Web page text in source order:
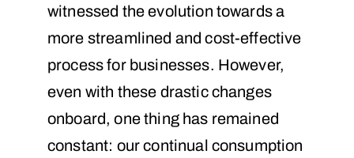
witnessed the evolution towards a
more streamlined and cost-effective
process for businesses. However,
even with these drastic changes
onboard, one thing has remained
constant: our continual consumption